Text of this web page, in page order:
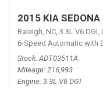
2015 KIA SEDONA
Raleigh, NC, 3.3L V6 DGI,
6-Speed Automatic with
Stock ADT03511A
Mileage 216,993
Engine 3.3L V6 DGI